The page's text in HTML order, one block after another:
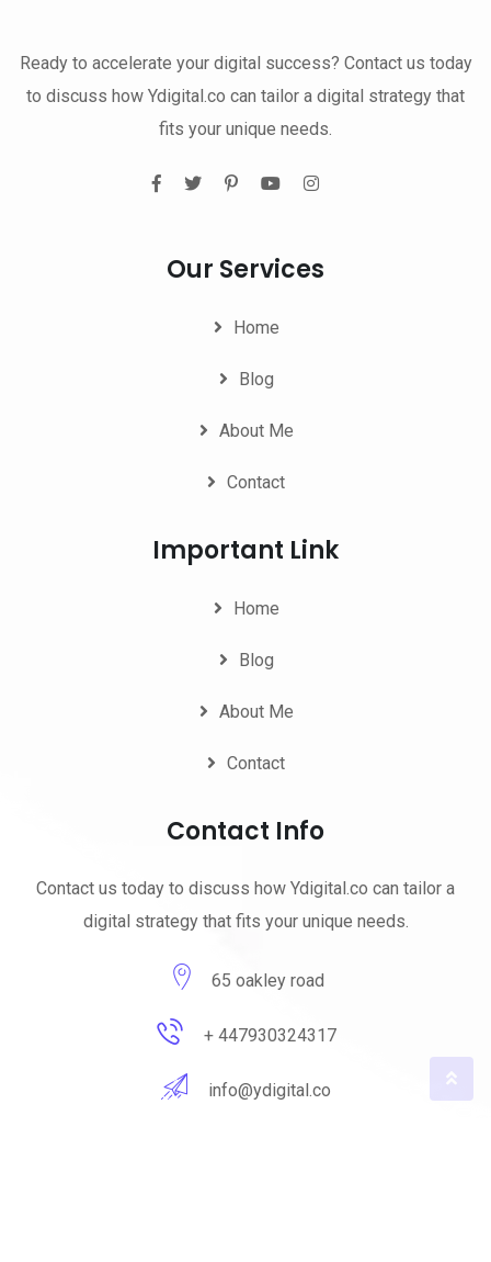
Ready to accelerate your digital success? Contact us today
to discuss how Ydigital.co can tailor a digital strategy that
fits your unique needs.
Our Services
Home
Blog
About Me
Contact
Important Link
Home
Blog
About Me
Contact
Contact Info
Contact us today to discuss how Ydigital.co can tailor a
digital strategy that fits your unique needs.
65 oakley road
+ 447930324317
info@ydigital.co